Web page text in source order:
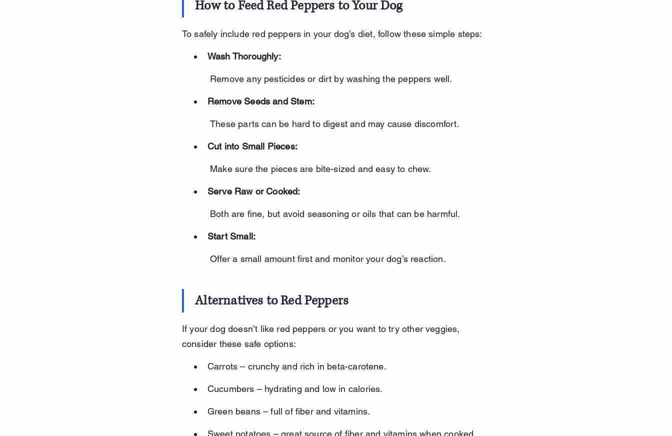
How to Feed Red Peppers to Your Dog
To safely include red peppers in your dog’s diet, follow these simple steps:
Wash Thoroughly:
Remove any pesticides or dirt by washing the peppers well.
Remove Seeds and Stem:
These parts can be hard to digest and may cause discomfort.
Cut into Small Pieces:
Make sure the pieces are bite-sized and easy to chew.
Serve Raw or Cooked:
Both are fine, but avoid seasoning or oils that can be harmful.
Start Small:
Offer a small amount first and monitor your dog’s reaction.
Alternatives to Red Peppers
If your dog doesn’t like red peppers or you want to try other veggies,
consider these safe options:
Carrots – crunchy and rich in beta-carotene.
Cucumbers – hydrating and low in calories.
Green beans – full of fiber and vitamins.
Sweet potatoes – great source of fiber and vitamins when cooked.